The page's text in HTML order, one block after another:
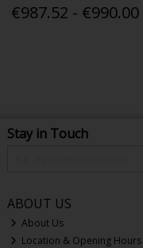
€987.52 - €990.00
Stay in Touch
ABOUT US
About Us
Location & Opening Hours